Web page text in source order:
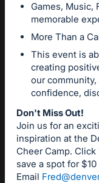
Games, Music,
memorable
More Than a
This event is
creating
our
confidence,
Don't Miss Out!
Join us for an
inspiration at the
Cheer Camp.
save a spot for
Email